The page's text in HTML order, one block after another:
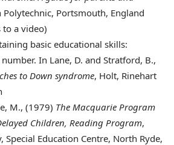
Portsmouth, England
a video)
basic educational skills:
In Lane, D. and Stratford, B.,
to Down syndrome, Holt, Rinehart
M., (1979) The Macquarie Program
Children, Reading Program,
Special Education Centre, North Ryde,